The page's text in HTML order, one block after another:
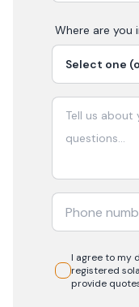
Where are you
I agree to my
registered
provide